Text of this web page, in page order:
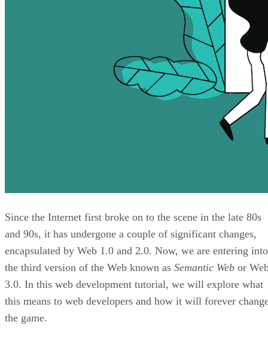
Since the Internet first broke on to the scene in the late 80s
and 90s, it has undergone a couple of significant changes,
encapsulated by Web 1.0 and 2.0. Now, we are entering into
the third version of the Web known as Semantic Web or
3.0. In this web development tutorial, we will explore what
this means to web developers and how it will forever
the game.